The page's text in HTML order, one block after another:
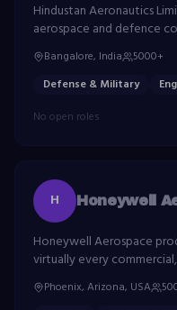
Hindustan Aeronautics
aerospace and defence
largest aerospace and
Bangalore, India
5000+
Defense & Military
No open roles
H Honeywell
Honeywell Aerospace
virtually every
world. The company
electronics, and more.
Phoenix, Arizona, USA